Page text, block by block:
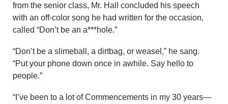
from the senior class, Mr. Hall concluded his speech
with an off-color song he had written for the occasion,
called “Don’t be an a***hole.”
“Don’t be a slimeball, a dirtbag, or weasel,” he sang.
“Put your phone down once in awhile. Say hello to
people.”
“I’ve been to a lot of Commencements in my 30 years—